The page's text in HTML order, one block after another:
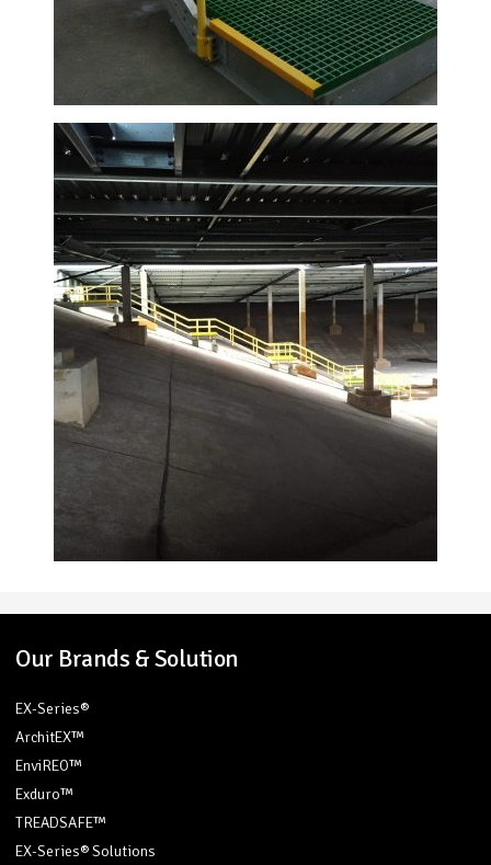
Our Brands & Solution
EX-Series®
ArchitEX™
EnviREO™
Exduro™
TREADSAFE™
EX-Series® Solutions